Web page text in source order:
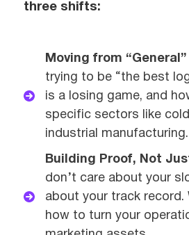
three shifts:
Moving from
trying to be “the best
is a losing game, and
specific sectors like
industrial manufacturing.
Building Proof, Not
don’t care about your
about your track record.
how to turn your